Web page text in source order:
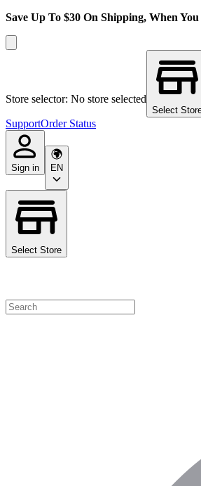
Save Up To $30 On Shipping, When
Store selector: No store selected
Select
SupportOrder Status
Sign in EN
Select Store